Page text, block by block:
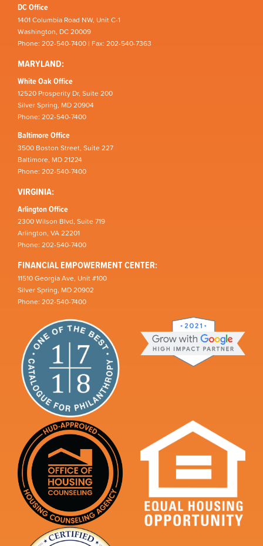
DC Office
1401 Columbia Road NW, Unit C-1
Washington, DC 20009
Phone: 202-540-7400 | Fax: 202-540-7363
MARYLAND:
White Oak Office
12520 Prosperity Dr, Suite 200
Silver Spring, MD 20904
Phone: 202-540-7400
Baltimore Office
3500 Boston Street, Suite 227
Baltimore, MD 21224
Phone: 202-540-7400
VIRGINIA:
Arlington Office
2300 Wilson Blvd, Suite 719
Arlington, VA 22201
Phone: 202-540-7400
FINANCIAL EMPOWERMENT CENTER:
11510 Georgia Ave, Unit #100
Silver Spring, MD 20902
Phone: 202-540-7400